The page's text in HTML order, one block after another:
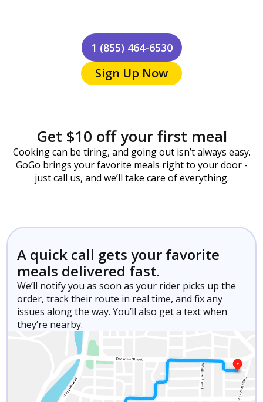
1 (855) 464-6530
Sign Up Now
Get $10 off your first meal
Cooking can be tiring, and going out isn’t always easy.
GoGo brings your favorite meals right to your door -
just call us, and we’ll take care of everything.
A quick call gets your favorite
meals delivered fast.
We’ll notify you as soon as your rider picks up the
order, track their route in real time, and fix any
issues along the way. You’ll also get a text when
they’re nearby.